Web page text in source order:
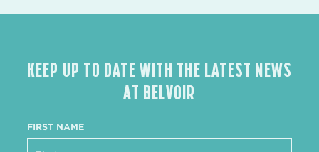
KEEP UP TO DATE WITH THE LATEST NEWS
AT BELVOIR
FIRST NAME